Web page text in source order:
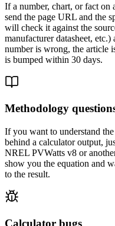
If a number, chart, or fact on
send the page URL and the
will check it against the
manufacturer datasheet,
number is wrong, the article
is bumped within 30 days.
Methodology
If you want to understand
behind a calculator output,
NREL PVWatts v8 or
show you the equation and
to the result.
Calculator bugs